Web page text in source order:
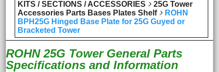
KITS / SECTIONS / ACCESSORIES
25G Tower
Accessories Parts Bases Plates Shelf
ROHN
BPH25G Hinged Base Plate for 25G Guyed or
Bracketed Tower
ROHN 25G Tower General Parts
Specifications and Information